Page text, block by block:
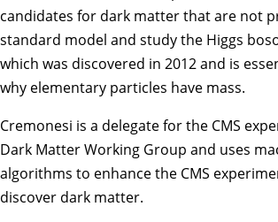
candidates for dark matter that are not
standard model and study the Higgs
which was discovered in 2012 and is
why elementary particles have mass.
Cremonesi is a delegate for the CMS
Dark Matter Working Group and uses
algorithms to enhance the CMS
discover dark matter.